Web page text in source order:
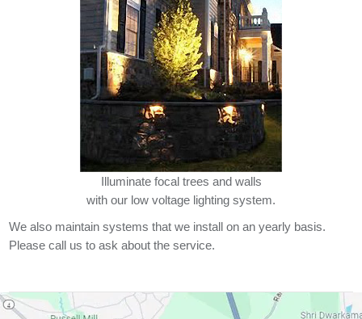
Illuminate focal trees and walls
with our low voltage lighting system.
We also maintain systems that we install on an yearly basis.
Please call us to ask about the service.